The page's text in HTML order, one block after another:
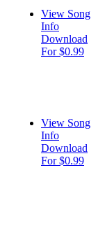
View Song
Info
Download
For $0.99
View Song
Info
Download
For $0.99